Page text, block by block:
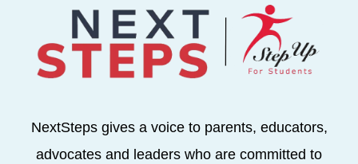
NextSteps gives a voice to parents, educators,
advocates and leaders who are committed to